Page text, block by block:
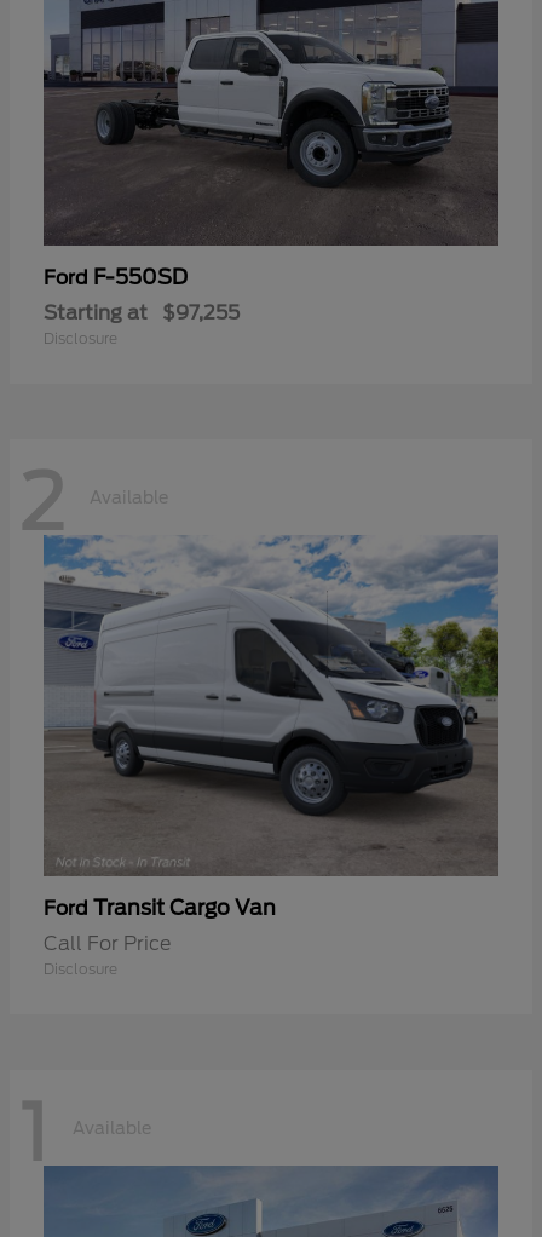
Ford F-550SD
Starting at $97,255
Disclosure
2 Available
Ford Transit Cargo Van
Call For Price
Disclosure
1 Available